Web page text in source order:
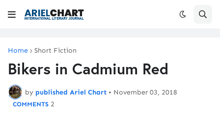
Home Short Fiction
Bikers in Cadmium Red
by published Ariel Chart • November 03, 2018
2